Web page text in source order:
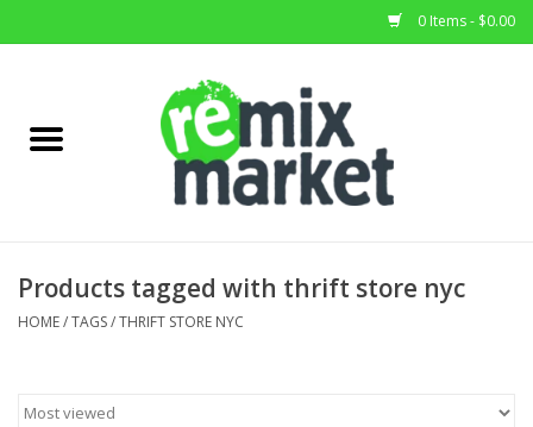
0 Items - $0.00
Home Decor
Products tagged with thrift store nyc
HOME/TAGS/THRIFT STORE NYC